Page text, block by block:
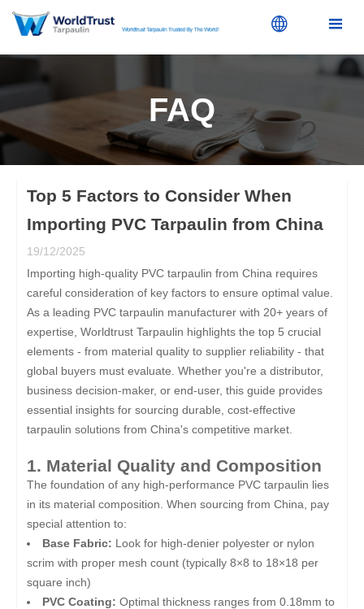
 
FAQ
Top 5 Factors to Consider When
Importing PVC Tarpaulin from China
19/12/2025
Importing high-quality PVC tarpaulin from China requires
careful consideration of key factors to ensure optimal value.
As a leading PVC tarpaulin manufacturer with 20+ years of
expertise, Worldtrust Tarpaulin highlights the top 5 crucial
elements - from material quality to supplier reliability - that
global buyers must evaluate. Whether you're a distributor,
business decision-maker, or end-user, this guide provides
essential insights for sourcing durable, cost-effective
tarpaulin solutions from China's competitive market.
1. Material Quality and Composition
The foundation of any high-performance PVC tarpaulin lies
in its material composition. When sourcing from China, pay
special attention to:
Base Fabric: Look for high-denier polyester or nylon
scrim with proper mesh count (typically 8×8 to 18×18 per
square inch)
PVC Coating: Optimal thickness ranges from 0.18mm to